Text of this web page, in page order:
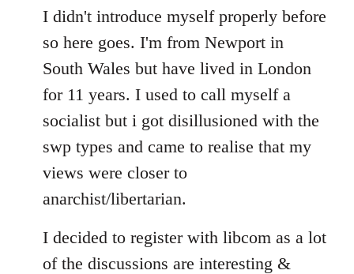
libcom.org
I didn't introduce myself properly before
so here goes. I'm from Newport in
South Wales but have lived in London
for 11 years. I used to call myself a
socialist but i got disillusioned with the
swp types and came to realise that my
views were closer to
anarchist/libertarian.
I decided to register with libcom as a lot
of the discussions are interesting &